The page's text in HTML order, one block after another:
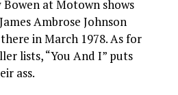
at Motown shows
Ambrose Johnson
in March 1978. As for
lists, “You And I” puts
ass.